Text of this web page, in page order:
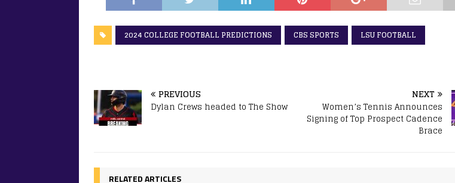
2024 COLLEGE FOOTBALL PREDICTIONS CBS SPORTS LSU FOOTBALL
PREVIOUS
Dylan Crews headed to The Show
NEXT
Women’s Tennis Announces
Signing of Top Prospect Cadence
Brace
RELATED ARTICLES